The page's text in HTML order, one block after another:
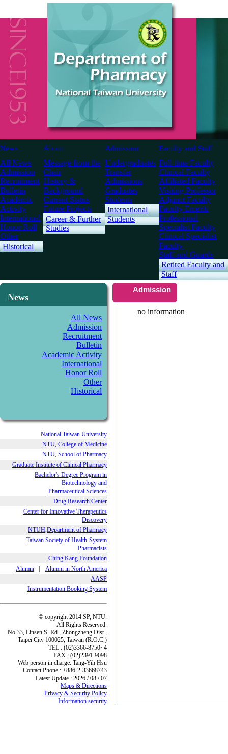
News About Admission Faculty and Staff
All News
Admission
Recruitment
Bulletin
Academic
Activity
International
Honor Roll
Other
Historical
Message from the
Chair
History &
Background
Current Status
Future Projects
Career & Further
Studies
Undergraduates
Transfer
Admissions
Graduates
Students
International
Students
Full-time Faculty
Clinical Faculty
Affiliated Faculty
Visiting Professor
Adjunct Faculty
Faculty Emeriti
Professional
Specialist Faculty
Clinical Specialist
Faculty
Staff and Guards
Retired Faculty and
Staff
News
All News
Admission
Recruitment
Bulletin
Academic Activity
International
Honor Roll
Other
Historical
National Taiwan University
NTU, College of Medicine
NTU, School of Pharmacy
Graduate Institute of Clinical Pharmacy
Bachelor's Degree Program in
Biotechnology and
Pharmaceutical Sciences
Drug Research Center
Center for Innovative Therapeutics
Discovery
NTUH,Department of Pharmacy
Taiwan Society of Health-System
Pharmacists
Ching Kang Foundation
Alumni
Alumni in North America
AASP
Instrumentation Booking System
© copyright 2014 SP, NTU.
All Rights Reserved.
No.33, Linsen S. Rd., Zhongzheng Dist.,
Taipei City 100025, Taiwan (R.O.C.)
TEL : (02)3366-8750~4
FAX : (02)2391-9098
Web person in charge: Tang-Yih Hsu
Contact Phone : +886-2-33668743
Latest Update : 2026 / 08 / 07
Maps & Directions
Privacy & Security Policy
Information security
Admission
no information